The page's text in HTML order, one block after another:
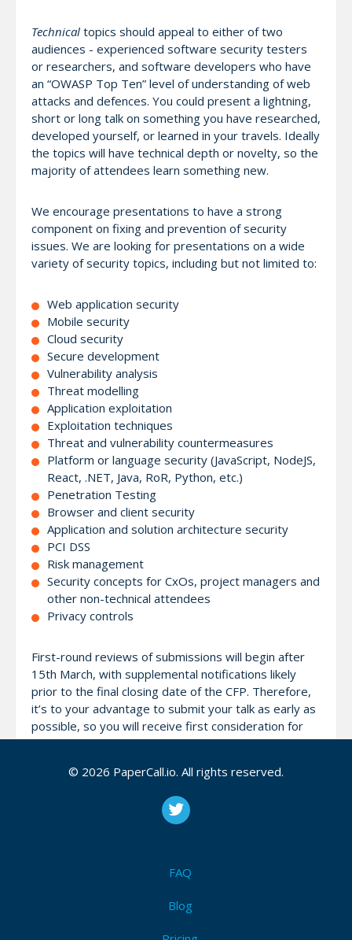
Technical topics should appeal to either of two
audiences - experienced software security testers
or researchers, and software developers who have
an “OWASP Top Ten” level of understanding of web
attacks and defences. You could present a lightning,
short or long talk on something you have researched,
developed yourself, or learned in your travels. Ideally
the topics will have technical depth or novelty, so the
majority of attendees learn something new.
We encourage presentations to have a strong
component on fixing and prevention of security
issues. We are looking for presentations on a wide
variety of security topics, including but not limited to:
Web application security
Mobile security
Cloud security
Secure development
Vulnerability analysis
Threat modelling
Application exploitation
Exploitation techniques
Threat and vulnerability countermeasures
Platform or language security (JavaScript, NodeJS,
React, .NET, Java, RoR, Python, etc.)
Penetration Testing
Browser and client security
Application and solution architecture security
PCI DSS
Risk management
Security concepts for CxOs, project managers and
other non-technical attendees
Privacy controls
First-round reviews of submissions will begin after
15th March, with supplemental notifications likely
prior to the final closing date of the CFP. Therefore,
it’s to your advantage to submit your talk as early as
possible, so you will receive first consideration for
one of our limited speaking slots.
Confirmed speakers will receive complimentary
registration to the conference, including a conference
t-shirt and lunch both days.
Conference Training can be found
© 2026 PaperCall.io. All rights reserved.
FAQ
Blog